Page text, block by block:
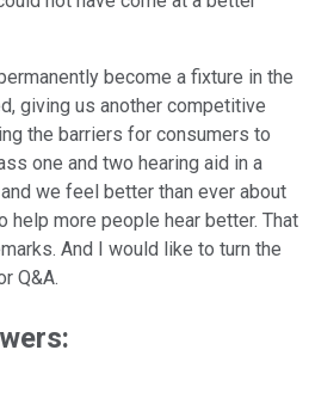
become a fixture in the
giving us another competitive
the barriers for consumers to
one and two hearing aid in a
we feel better than ever about
more people hear better. That
And I would like to turn the
Q&A.